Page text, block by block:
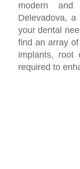
modern
Delevadova,
your dental
find an array
implants, root
required to